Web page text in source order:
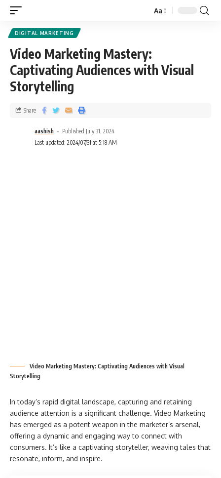
Aa
DIGITAL MARKETING
Video Marketing Mastery:
Captivating Audiences with Visual
Storytelling
aashish
Published July 31, 2024
Last updated: 2024/07/31 at 5:18 AM
Share
Video Marketing Mastery: Captivating Audiences with Visual
Storytelling
In today’s rapid digital landscape, capturing and retaining
audience attention is a significant challenge. Video Marketing
has emerged as a potent weapon in the marketer’s arsenal,
offering a dynamic and engaging way to connect with
consumers. It’s like a captivating storyteller, weaving tales that
resonate, inform, and inspire.